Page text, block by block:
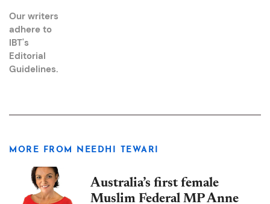
Our writers
adhere to
IBT's
Editorial
Guidelines.
MORE FROM NEEDHI TEWARI
Australia’s first female
Muslim Federal MP Anne